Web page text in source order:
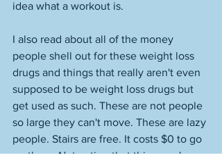
idea what a workout is.
I also read about all of the money
people shell out for these weight loss
drugs and things that really aren't even
supposed to be weight loss drugs but
get used as such. These are not people
so large they can't move. These are lazy
people. Stairs are free. It costs $0 to go
up them. Not eating that thing you're